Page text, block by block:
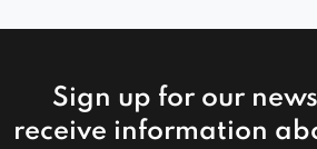
Sign up for our
receive information